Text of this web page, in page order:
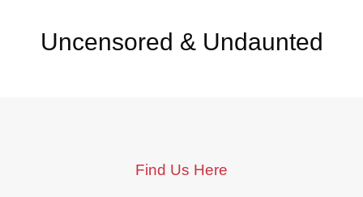
Uncensored & Undaunted
Find Us Here